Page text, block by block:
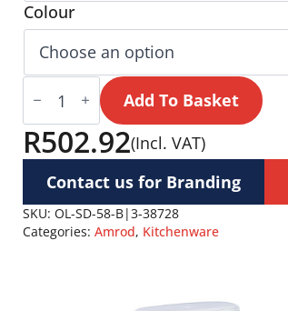
Colour
Serendipio
Honeygrove
30-
Litre
Cooler
quantity
Add To Basket
R502.92(Incl. VAT)
Contact us for Branding
SKU: OL-SD-58-B|3-38728
Categories: Amrod, Kitchenware